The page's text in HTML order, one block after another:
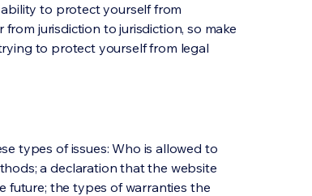
to protect yourself from
jurisdiction to jurisdiction, so make
to protect yourself from legal
types of issues: Who is allowed to
a declaration that the website
future; the types of warranties the